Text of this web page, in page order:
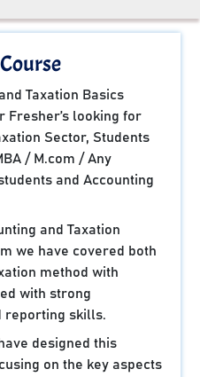
Taxation Basics
Fresher’s looking for
Sector, Students
/ M.com / Any
and Accounting
and Taxation
we have covered both
method with
with strong
reporting skills.
designed this
on the key aspects